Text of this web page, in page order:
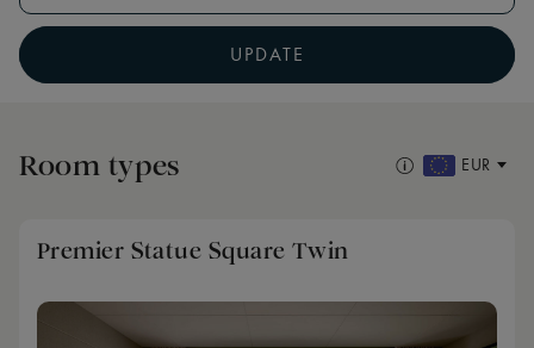
UPDATE
Room types EUR
Premier Statue Square Twin